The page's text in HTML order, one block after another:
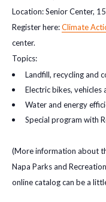
Location: Senior Center,
Register here:Climate
center.
Topics:
Landfill, recycling and
Electric bikes, vehicles
Water and energy
Special program with
(More information about
Napa Parks and
online catalog can be a